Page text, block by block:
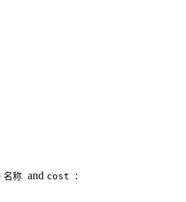
名称 and cost :